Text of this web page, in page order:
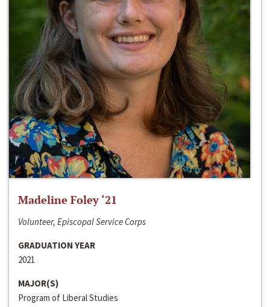
Madeline Foley ‘21
Volunteer, Episcopal Service Corps
GRADUATION YEAR
2021
MAJOR(S)
Program of Liberal Studies